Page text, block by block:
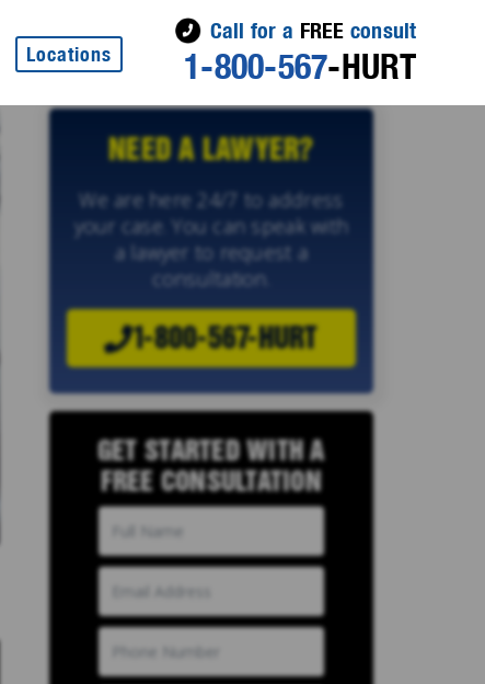
Locations
Call for a FREE consult
1-800-567-HURT
NEED A LAWYER?
We are here 24/7 to address
your case. You can speak with
a lawyer to request a
consultation.
1-800-567-HURT
GET STARTED WITH A
FREE CONSULTATION